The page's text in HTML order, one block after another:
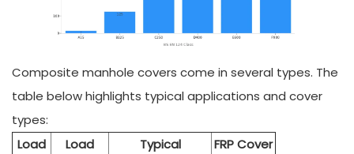
Composite manhole covers come in several types. The
table below highlights typical applications and cover
types:
Load
Load
Typical
FRP Cover